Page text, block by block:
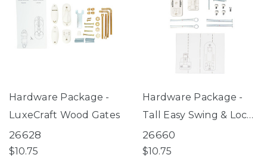
Hardware Package -
LuxeCraft Wood Gates
26628
$10.75
Hardware Package -
Tall Easy Swing & Lock
Gate Series 2 White
26660
$10.75